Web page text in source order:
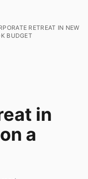
RETREAT IN NEW
BUDGET
in
a